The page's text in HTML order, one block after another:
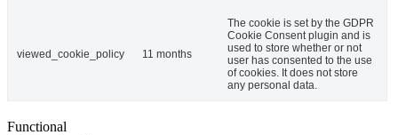
viewed_cookie_policy 11 months
The cookie is set by the GDPR
Cookie Consent plugin and is
used to store whether or not
user has consented to the use
of cookies. It does not store
any personal data.
Functional